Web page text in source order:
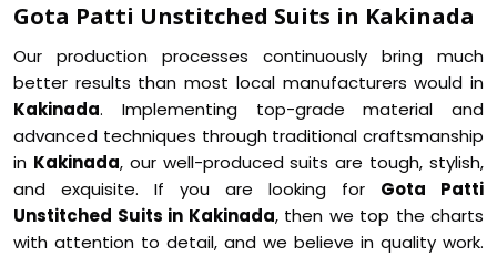
Gota Patti Unstitched Suits in Kakinada
Our production processes continuously bring much
better results than most local manufacturers would in
Kakinada. Implementing top-grade material and
advanced techniques through traditional craftsmanship
in Kakinada, our well-produced suits are tough, stylish,
and exquisite. If you are looking for Gota Patti
Unstitched Suits in Kakinada, then we top the charts
with attention to detail, and we believe in quality work.